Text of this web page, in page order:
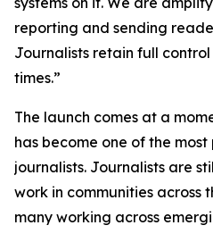
reporting and sending
Journalists retain full
times.”
The launch comes at a
has become one of the
journalists. Journalists are
work in communities across
many working across